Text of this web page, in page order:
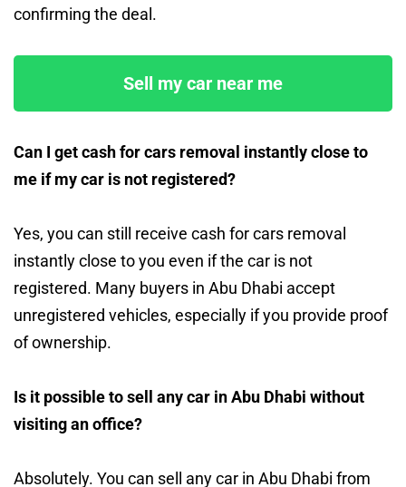
confirming the deal.
Sell my car near me
Can I get cash for cars removal instantly close to
me if my car is not registered?
Yes, you can still receive cash for cars removal
instantly close to you even if the car is not
registered. Many buyers in Abu Dhabi accept
unregistered vehicles, especially if you provide proof
of ownership.
Is it possible to sell any car in Abu Dhabi without
visiting an office?
Absolutely. You can sell any car in Abu Dhabi from